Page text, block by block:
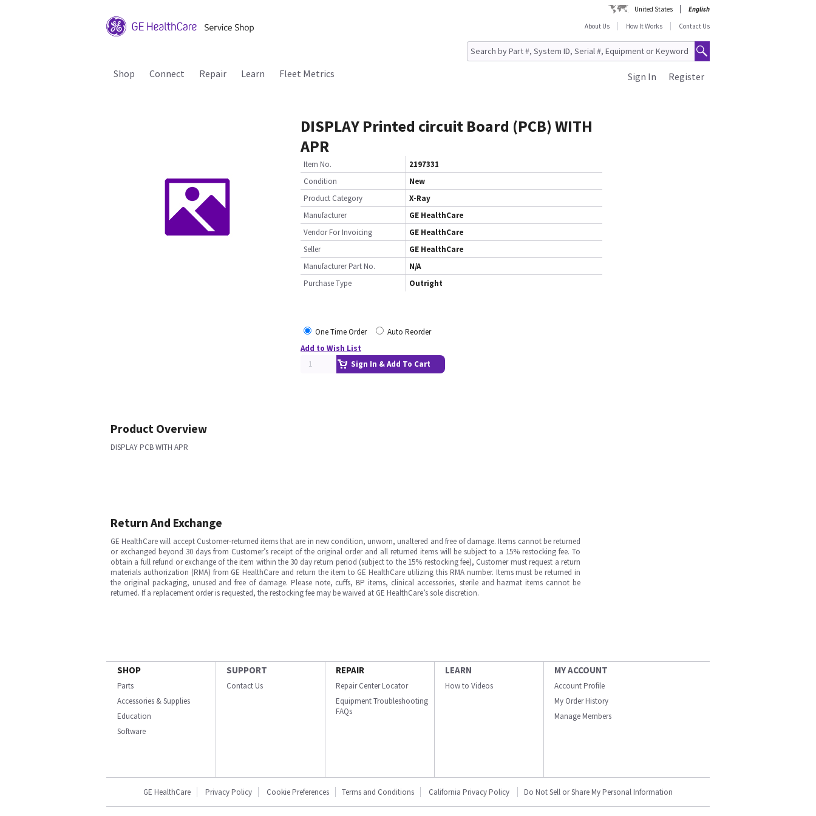
United States
English
About Us
How It Works Contact Us
Shop Connect Repair Learn Fleet Metrics Register
Sign In
DISPLAY Printed circuit Board (PCB) WITH
APR
Item No.
2197331
Condition
New
Product Category
X-Ray
Manufacturer
GE HealthCare
Vendor For Invoicing
GE HealthCare
Seller
GE HealthCare
Manufacturer Part No.
N/A
Purchase Type
Outright
One Time Order
Auto Reorder
Add to Wish List
Sign In & Add To Cart
Product Overview
DISPLAY PCB WITH APR
Return And Exchange
GE HealthCare will accept Customer-returned items that are in new condition, unworn, unaltered and free of damage. Items cannot be returned
or exchanged beyond 30 days from Customer’s receipt of the original order and all returned items will be subject to a 15% restocking fee. To
obtain a full refund or exchange of the item within the 30 day return period (subject to the 15% restocking fee), Customer must request a return
materials authorization (RMA) from GE HealthCare and return the item to GE HealthCare utilizing this RMA number. Items must be returned in
the original packaging, unused and free of damage. Please note, cuffs, BP items, clinical accessories, sterile and hazmat items cannot be
returned. If a replacement order is requested, the restocking fee may be waived at GE HealthCare’s sole discretion.
SHOP
Parts
Accessories & Supplies
Education
Software
SUPPORT
Contact Us
REPAIR
Repair Center Locator
Equipment Troubleshooting
FAQs
LEARN
How to Videos
MY ACCOUNT
Account Profile
My Order History
Manage Members
GE HealthCare Privacy Policy Cookie Preferences Terms and Conditions California Privacy Policy Do Not Sell or Share My Personal Information